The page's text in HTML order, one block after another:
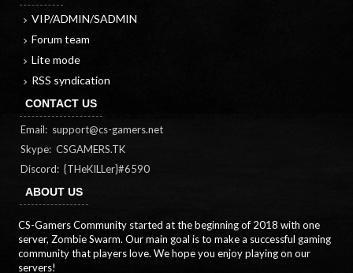
VIP/ADMIN/SADMIN
Forum team
Lite mode
RSS syndication
CONTACT US
Email: support@cs-gamers.net
Skype: CSGAMERS.TK
Discord: {THeKILLer}#6590
ABOUT US
CS-Gamers Community started at the beginning of 2018 with one
server, Zombie Swarm. Our main goal is to make a successful gaming
community that players love. We hope you enjoy playing on our
servers!